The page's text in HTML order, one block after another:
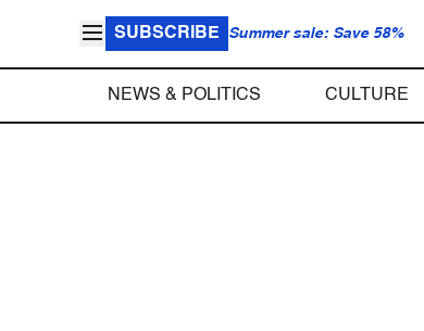
SUBSCRIBE Summer sale: Save 58%
NEWS & POLITICS CULTURE